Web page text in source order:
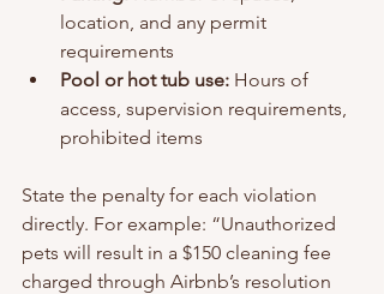
location, and any permit
requirements
Pool or hot tub use: Hours of
access, supervision requirements,
prohibited items
State the penalty for each violation
directly. For example: “Unauthorized
pets will result in a $150 cleaning fee
charged through Airbnb’s resolution